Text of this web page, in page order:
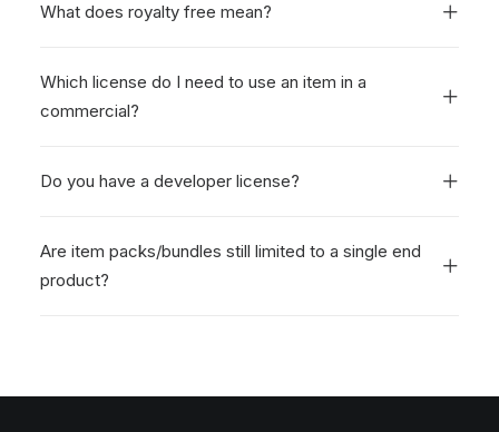
What does royalty free mean?
Which license do I need to use an item in a
commercial?
Do you have a developer license?
Are item packs/bundles still limited to a single end
product?